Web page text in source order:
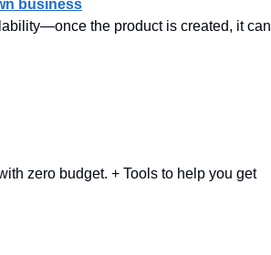
business
the product is created, it can
zero budget. + Tools to help you get